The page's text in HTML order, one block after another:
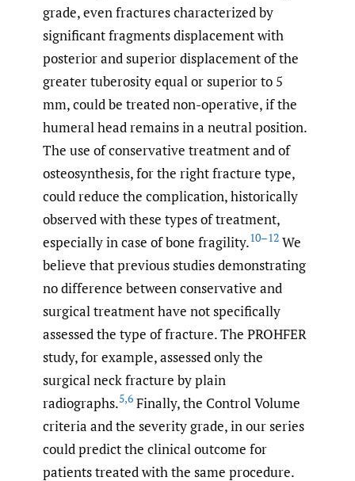
grade, even fractures characterized by
significant fragments displacement with
posterior and superior displacement of the
greater tuberosity equal or superior to 5
mm, could be treated non-operative, if the
humeral head remains in a neutral position.
The use of conservative treatment and of
osteosynthesis, for the right fracture type,
could reduce the complication, historically
observed with these types of treatment,
especially in case of bone fragility.10–12 We
believe that previous studies demonstrating
no difference between conservative and
surgical treatment have not specifically
assessed the type of fracture. The PROHFER
study, for example, assessed only the
surgical neck fracture by plain
radiographs.5,6 Finally, the Control Volume
criteria and the severity grade, in our series
could predict the clinical outcome for
patients treated with the same procedure.